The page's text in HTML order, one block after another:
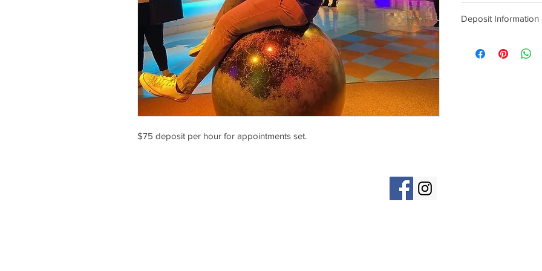
$75 deposit per hour for appointments set.
Deposit Information
cost of the tattoo on